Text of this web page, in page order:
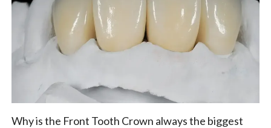
Why is the Front Tooth Crown always the biggest